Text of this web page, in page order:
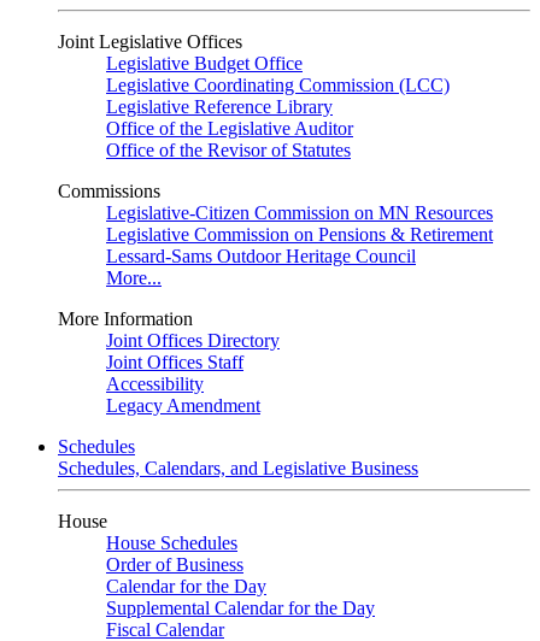
Joint Legislative Offices
Legislative Budget Office
Legislative Coordinating Commission (LCC)
Legislative Reference Library
Office of the Legislative Auditor
Office of the Revisor of Statutes
Commissions
Legislative-Citizen Commission on MN Resources
Legislative Commission on Pensions & Retirement
Lessard-Sams Outdoor Heritage Council
More...
More Information
Joint Offices Directory
Joint Offices Staff
Accessibility
Legacy Amendment
Schedules
Schedules, Calendars, and Legislative Business
House
House Schedules
Order of Business
Calendar for the Day
Supplemental Calendar for the Day
Fiscal Calendar